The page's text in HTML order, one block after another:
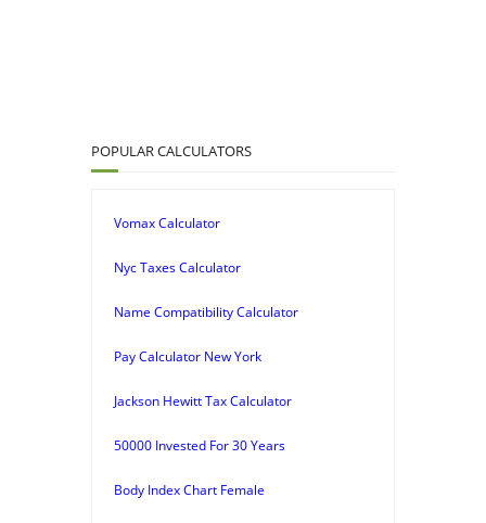
POPULAR CALCULATORS
Vomax Calculator
Nyc Taxes Calculator
Name Compatibility Calculator
Pay Calculator New York
Jackson Hewitt Tax Calculator
50000 Invested For 30 Years
Body Index Chart Female